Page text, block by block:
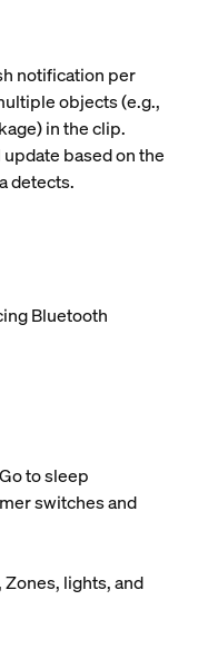
notification per
objects (e.g.,
in the clip.
based on the
detects.
Bluetooth
to sleep
switches and
Zones, lights, and